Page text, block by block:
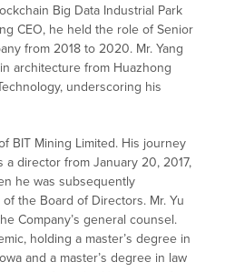
Big Data Industrial Park
CEO, he held the role of Senior
from 2018 to 2020. Mr. Yang
architecture from Huazhong
underscoring his
BIT Mining Limited. His journey
a director from January 20, 2017,
he was subsequently
the Board of Directors. Mr. Yu
Company’s general counsel.
holding a master’s degree in
and a master’s degree in law